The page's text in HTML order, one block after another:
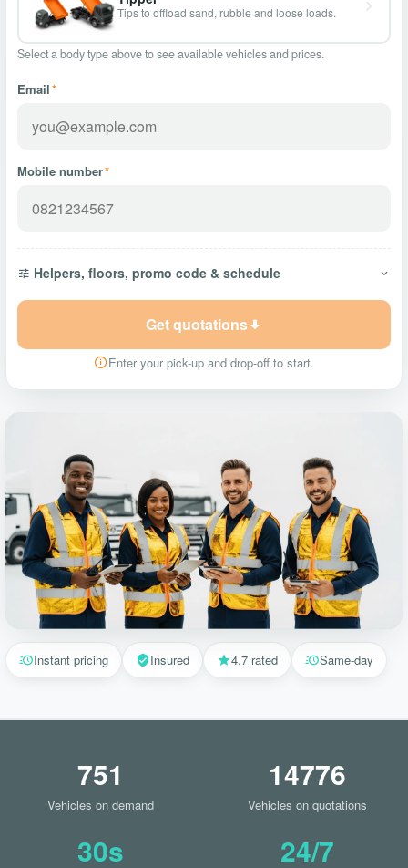
Tips to offload sand, rubble and loose loads.
Select a body type above to see available vehicles and prices.
Email*
Mobile number*
Helpers, floors, promo code & schedule
Get quotations
Enter your pick-up and drop-off to start.
Instant pricing Insured 4.7 rated Same-day
751
Vehicles on demand
14776
Vehicles on quotations
30s 24/7